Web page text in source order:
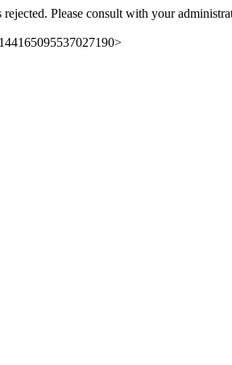
Please consult with your